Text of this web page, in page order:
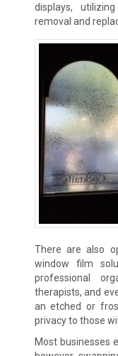
displays,
removal and
There are also
window film
professional
therapists, and
an etched or
privacy to those
Most businesses